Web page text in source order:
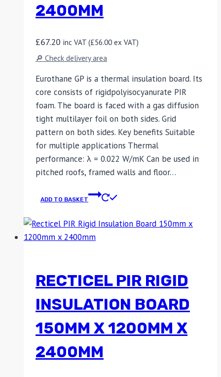
2400MM
£67.20 inc VAT (£56.00 ex VAT)
🔎 Check delivery area
Eurothane GP is a thermal insulation board. Its
core consists of rigidpolyisocyanurate PIR
foam. The board is faced with a gas diffusion
tight multilayer foil on both sides. Grid
pattern on both sides. Key benefits Suitable
for multiple applications Thermal
performance: λ = 0.022 W/mK Can be used in
pitched roofs, framed walls and floor…
ADD TO BASKET
RECTICEL PIR RIGID
INSULATION BOARD
150MM X 1200MM X
2400MM